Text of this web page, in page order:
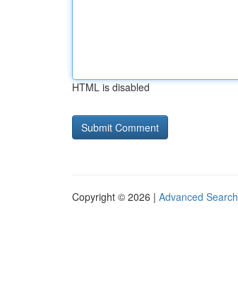
HTML is disabled
Copyright © 2026 | Advanced Search